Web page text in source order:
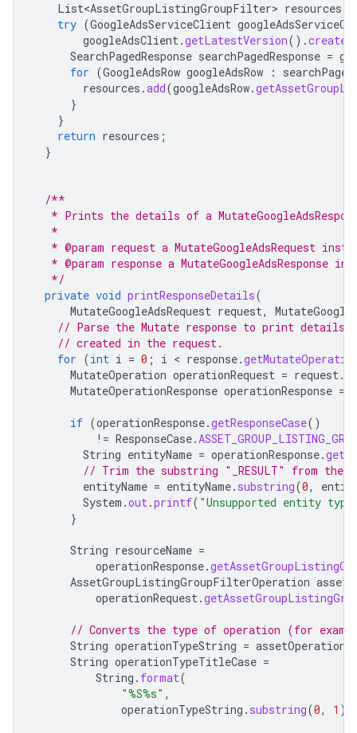
List<AssetGroupListingGroupFilter> resources
try (GoogleAdsServiceClient
googleAdsClient.getLatestVersion().
SearchPagedResponse searchPagedResponse =
for (GoogleAdsRow googleAdsRow :
resources .add(googleAdsRow.
}
}
return resources ;
}
/**
* Prints the details of a
   *
* @param request a MutateGoogleAdsRequest
* @param response a MutateGoogleAdsResponse
   */
private void printResponseDetails(
MutateGoogleAdsRequest request,
// Parse the Mutate response to print details
// created in the request.
for (int i = 0 ; i < response.
MutateOperation operationRequest = request.
MutateOperationResponse operationResponse =
if (operationResponse.getResponseCase()
!= ResponseCase.
String entityName = operationResponse.
// Trim the substring "_RESULT" from the
entityName = entityName. substring(0,
System .out.printf( "Unsupported entity
}
String resourceName =
operationResponse.
AssetGroupListingGroupFilterOperation
operationRequest.
// Converts the type of operation (for
String operationTypeString = assetOperation
String operationTypeTitleCase =
String . format(
"%S%s" ,
operationTypeString . substring(0, 1 ),